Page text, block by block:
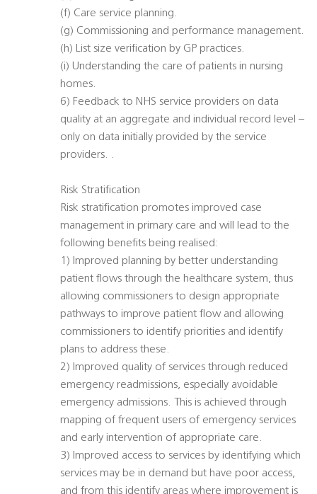
(f) Care service planning.
(g) Commissioning and performance management.
(h) List size verification by GP practices.
(i) Understanding the care of patients in nursing
homes.
6) Feedback to NHS service providers on data
quality at an aggregate and individual record level –
only on data initially provided by the service
providers. .
Risk Stratification
Risk stratification promotes improved case
management in primary care and will lead to the
following benefits being realised:
1) Improved planning by better understanding
patient flows through the healthcare system, thus
allowing commissioners to design appropriate
pathways to improve patient flow and allowing
commissioners to identify priorities and identify
plans to address these.
2) Improved quality of services through reduced
emergency readmissions, especially avoidable
emergency admissions. This is achieved through
mapping of frequent users of emergency services
and early intervention of appropriate care.
3) Improved access to services by identifying which
services may be in demand but have poor access,
and from this identify areas where improvement is